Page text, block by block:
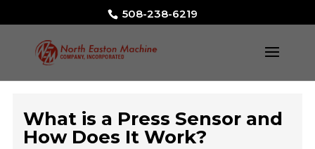
508-238-6219
What is a Press Sensor and
How Does It Work?